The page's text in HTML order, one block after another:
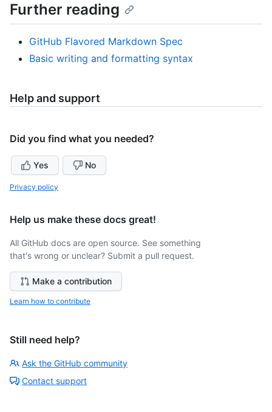
Further reading
GitHub Flavored Markdown Spec
Basic writing and formatting syntax
Help and support
Did you find what you needed?
Yes No
Privacy policy
Help us make these docs great!
All GitHub docs are open source. See something
that's wrong or unclear? Submit a pull request.
Make a contribution
Learn how to contribute
Still need help?
Ask the GitHub community
Contact support